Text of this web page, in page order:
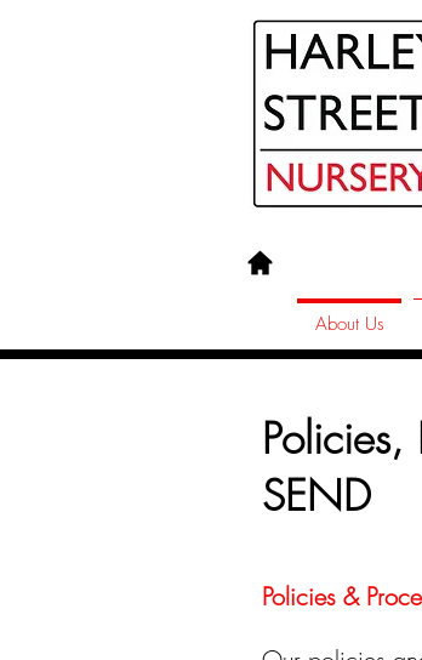
About Us
SEND
Policies &